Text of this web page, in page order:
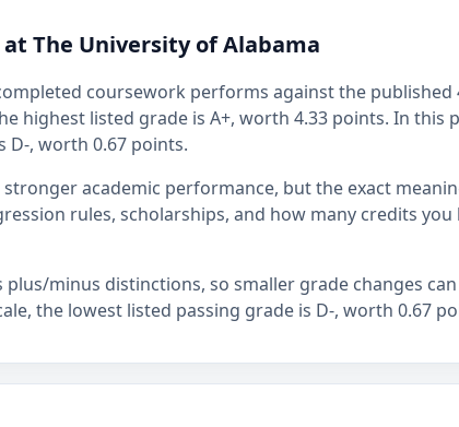
The University of Alabama
coursework performs against the published
highest listed grade is A+, worth 4.33 points. In this
D-, worth 0.67 points.
stronger academic performance, but the exact
rules, scholarships, and how many credits you
minus distinctions, so smaller grade changes
the lowest listed passing grade is D-, worth 0.67